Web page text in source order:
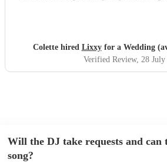
Colette hired Lixxyfor a Wedding
Verified Review, 28 July
Will the DJ take requests and
song?